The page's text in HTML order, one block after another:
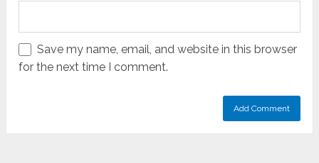
Save my name, email, and website in this browser
for the next time I comment.